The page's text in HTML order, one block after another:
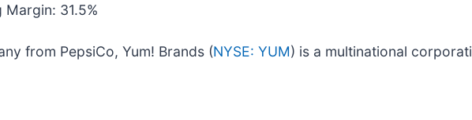
31.5%
from PepsiCo, Yum! Brands (NYSE: YUM) is a multinational